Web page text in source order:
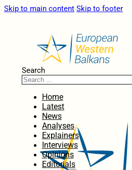
Skip to main content Skip to footer
Search
Home
Latest
News
Analyses
Explainers
Interviews
Opinions
Editorials